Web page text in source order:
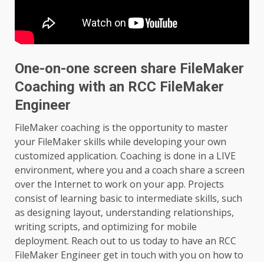
One-on-one screen share FileMaker
Coaching with an RCC FileMaker
Engineer
FileMaker coaching is the opportunity to master
your FileMaker skills while developing your own
customized application. Coaching is done in a LIVE
environment, where you and a coach share a screen
over the Internet to work on your app. Projects
consist of learning basic to intermediate skills, such
as designing layout, understanding relationships,
writing scripts, and optimizing for mobile
deployment. Reach out to us today to have an RCC
FileMaker Engineer get in touch with you on how to